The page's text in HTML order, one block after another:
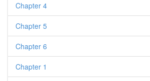
Chapter 4
Chapter 5
Chapter 6
Chapter 1